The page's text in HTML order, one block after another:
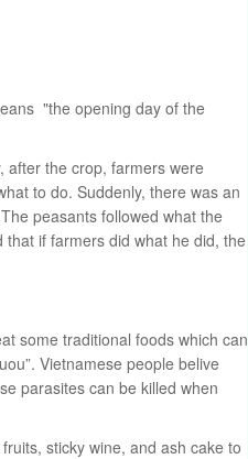
"the opening day of the
after the crop, farmers were
to do. Suddenly, there was an
peasants followed what the
if farmers did what he did, the
some traditional foods which can
Vietnamese people belive
parasites can be killed when
sticky wine, and ash cake to